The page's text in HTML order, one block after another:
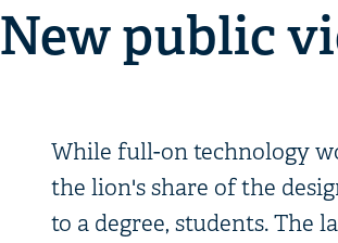
New public
While full-on technology
the lion's share of the
to a degree, students. The